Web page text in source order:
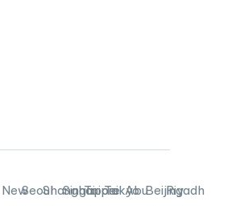
NewSeoulShanghai
Singapore
TaipeiTokyo
AbuBeijingRiyadh